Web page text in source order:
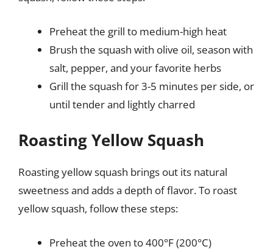
Preheat the grill to medium-high heat
Brush the squash with olive oil, season with
salt, pepper, and your favorite herbs
Grill the squash for 3-5 minutes per side, or
until tender and lightly charred
Roasting Yellow Squash
Roasting yellow squash brings out its natural
sweetness and adds a depth of flavor. To roast
yellow squash, follow these steps:
Preheat the oven to 400°F (200°C)